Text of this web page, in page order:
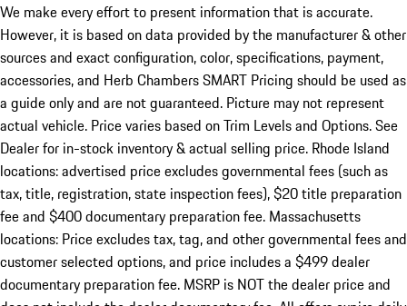
We make every effort to present information that is accurate.
However, it is based on data provided by the manufacturer & other
sources and exact configuration, color, specifications, payment,
accessories, and Herb Chambers SMART Pricing should be used as
a guide only and are not guaranteed. Picture may not represent
actual vehicle. Price varies based on Trim Levels and Options. See
Dealer for in-stock inventory & actual selling price. Rhode Island
locations: advertised price excludes governmental fees (such as
tax, title, registration, state inspection fees), $20 title preparation
fee and $400 documentary preparation fee. Massachusetts
locations: Price excludes tax, tag, and other governmental fees and
customer selected options, and price includes a $499 dealer
documentary preparation fee. MSRP is NOT the dealer price and